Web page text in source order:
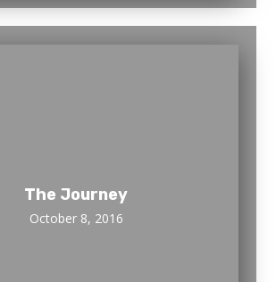
The Journey
October 8, 2016